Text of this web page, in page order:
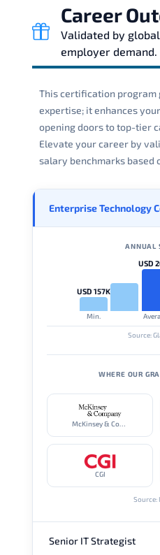
Career
Validated by
employer demand.
This certification program
expertise; it enhances
opening doors to top-tier
Elevate your career by
salary benchmarks based
Enterprise Technology
ANNUAL
USD 157K
Min.
USD
Source:
WHERE OUR
McKinsey & Company
CGI
Source:
Senior IT Strategist